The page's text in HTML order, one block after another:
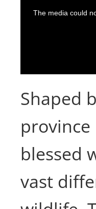
Shaped
province
blessed
vast